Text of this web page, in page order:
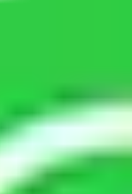
and
is a reputable
robust all-
& Movers